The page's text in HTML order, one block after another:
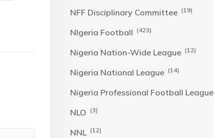
NFF Disciplinary Committee (19)
NIgeria Football (423)
Nigeria Nation-Wide League (12)
Nigeria National League (14)
Nigeria Professional Football League
NLO (3)
NNL (12)